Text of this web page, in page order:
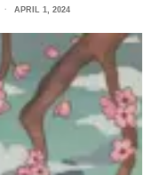
APRIL 1, 2024